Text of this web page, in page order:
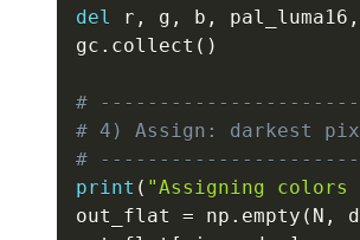
del r , g , b , pal_luma16 ,
gc . collect ( )
#
# 4) Assign: darkest
#
print ( "Assigning
out_flat = np . empty ( N ,